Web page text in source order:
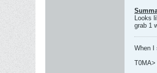
Looks
grab 1
When I